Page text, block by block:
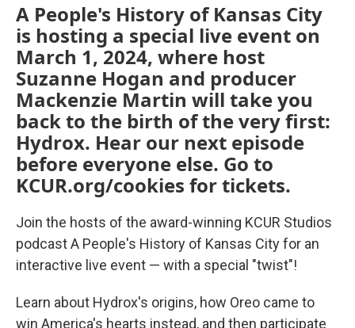
A People's History of Kansas City
is hosting a special live event on
March 1, 2024, where host
Suzanne Hogan and producer
Mackenzie Martin will take you
back to the birth of the very first:
Hydrox. Hear our next episode
before everyone else. Go to
KCUR.org/cookies for tickets.
Join the hosts of the award-winning KCUR Studios
podcast A People's History of Kansas City for an
interactive live event — with a special "twist"!
Learn about Hydrox's origins, how Oreo came to
win America's hearts instead, and then participate